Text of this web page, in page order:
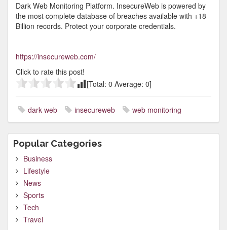
Dark Web Monitoring Platform. InsecureWeb is powered by
the most complete database of breaches available with +18
Billion records. Protect your corporate credentials.
https://insecureweb.com/
Click to rate this post!
[Total: 0 Average: 0]
dark web insecureweb web monitoring
Popular Categories
Business
Lifestyle
News
Sports
Tech
Travel